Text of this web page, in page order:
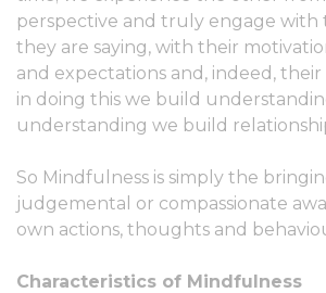
perspective and truly engage with
they are saying, with their
and expectations and, indeed, their
in doing this we build
understanding we build
So Mindfulness is simply the
judgemental or compassionate
own actions, thoughts and
Characteristics of Mindfulness